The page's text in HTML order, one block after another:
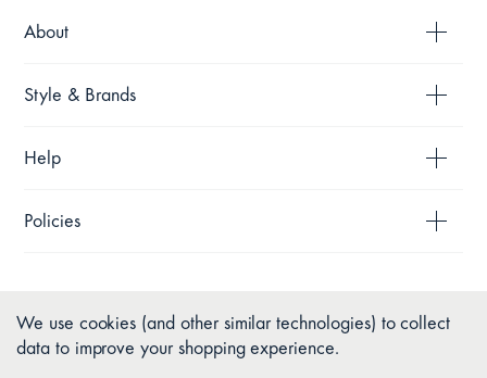
About
Style & Brands
Help
Policies
We use cookies (and other similar technologies) to collect
data to improve your shopping experience.